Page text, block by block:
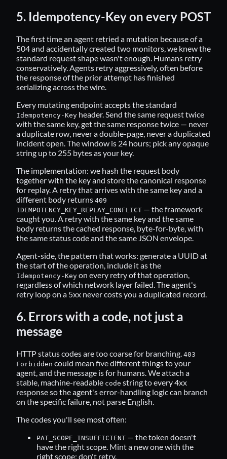
5. Idempotency-Key on every POST
The first time an agent retried a mutation because of a
504 and accidentally created two monitors, we knew the
standard request shape wasn't enough. Humans retry
conservatively. Agents retry aggressively, often before
the response of the prior attempt has finished
serializing across the wire.
Every mutating endpoint accepts the standard
Idempotency-Key header. Send the same request twice
with the same key, get the same response twice — never
a duplicate row, never a double-page, never a duplicated
incident open. The window is 24 hours; pick any opaque
string up to 255 bytes as your key.
The implementation: we hash the request body
together with the key and store the canonical response
for replay. A retry that arrives with the same key and a
different body returns 409
IDEMPOTENCY_KEY_REPLAY_CONFLICT — the framework
caught you. A retry with the same key and the same
body returns the cached response, byte-for-byte, with
the same status code and the same JSON envelope.
Agent-side, the pattern that works: generate a UUID at
the start of the operation, include it as the
Idempotency-Key on every retry of that operation,
regardless of which network layer failed. The agent's
retry loop on a 5xx never costs you a duplicated record.
6. Errors with a code, not just a
message
HTTP status codes are too coarse for branching. 403
Forbidden could mean five different things to your
agent, and the message is for humans. We attach a
stable, machine-readable code string to every 4xx
response so the agent's error-handling logic can branch
on the specific failure, not parse English.
The codes you'll see most often:
PAT_SCOPE_INSUFFICIENT — the token doesn't
have the right scope. Mint a new one with the
right scope; don't retry.